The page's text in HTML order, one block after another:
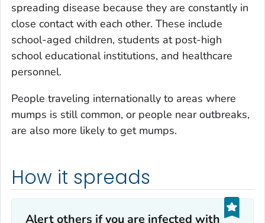
spreading disease because they are constantly in
close contact with each other. These include
school-aged children, students at post-high
school educational institutions, and healthcare
personnel.
People traveling internationally to areas where
mumps is still common, or people near outbreaks,
are also more likely to get mumps.
How it spreads
Alert others if you are infected with